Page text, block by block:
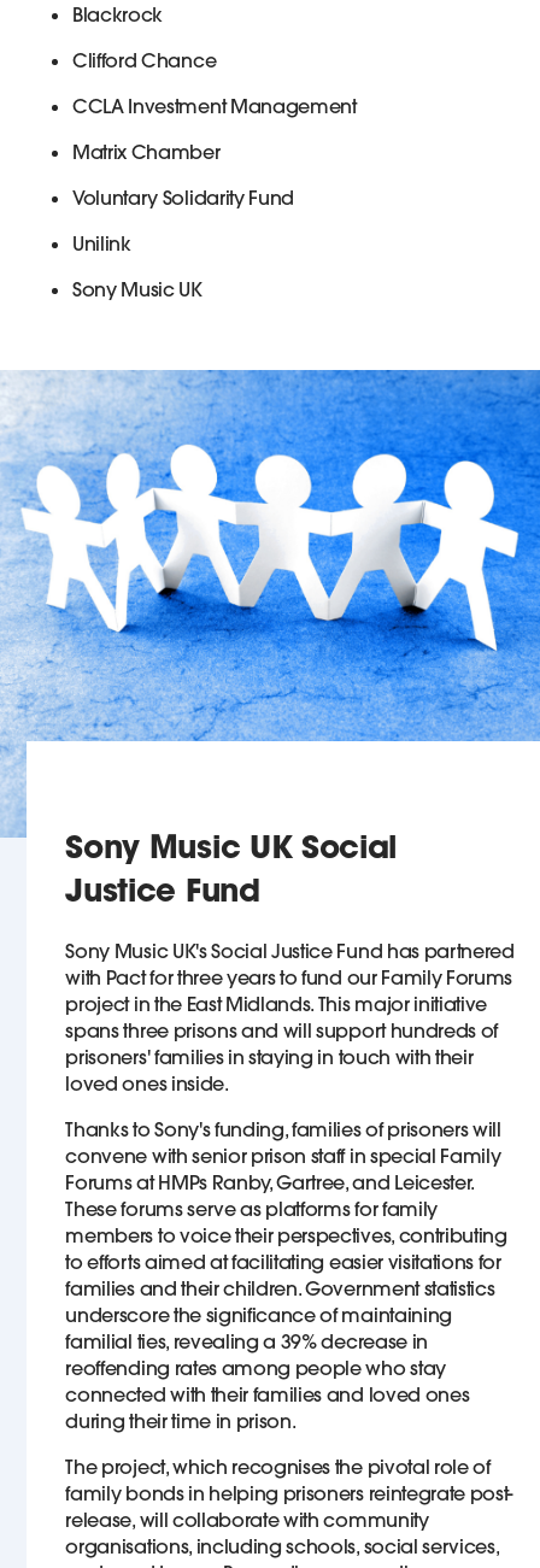
Blackrock
Clifford Chance
CCLA Investment Management
Matrix Chamber
Voluntary Solidarity Fund
Unilink
Sony Music UK
Sony Music UK Social
Justice Fund
Sony Music UK's Social Justice Fund has partnered
with Pact for three years to fund our Family Forums
project in the East Midlands. This major initiative
spans three prisons and will support hundreds of
prisoners' families in staying in touch with their
loved ones inside.
Thanks to Sony's funding, families of prisoners will
convene with senior prison staff in special Family
Forums at HMPs Ranby, Gartree, and Leicester.
These forums serve as platforms for family
members to voice their perspectives, contributing
to efforts aimed at facilitating easier visitations for
families and their children. Government statistics
underscore the significance of maintaining
familial ties, revealing a 39% decrease in
reoffending rates among people who stay
connected with their families and loved ones
during their time in prison.
The project, which recognises the pivotal role of
family bonds in helping prisoners reintegrate post-
release, will collaborate with community
organisations, including schools, social services,